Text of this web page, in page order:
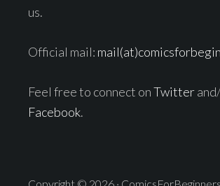
us.
Official mail:
Feel free to connect onTwitter
Facebook.